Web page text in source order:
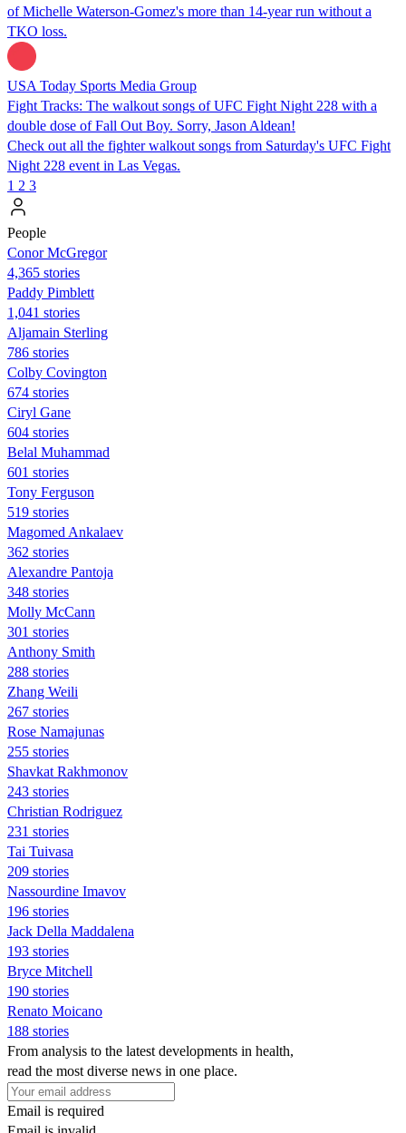
of Michelle Waterson-Gomez's more than 14-year run without a
TKO loss.
USA Today Sports Media Group
Fight Tracks: The walkout songs of UFC Fight Night 228 with a
double dose of Fall Out Boy. Sorry, Jason Aldean!
Check out all the fighter walkout songs from Saturday's UFC Fight
Night 228 event in Las Vegas.
1 2 3
People
Conor McGregor
4,365 stories
Paddy Pimblett
1,041 stories
Aljamain Sterling
786 stories
Colby Covington
674 stories
Ciryl Gane
604 stories
Belal Muhammad
601 stories
Tony Ferguson
519 stories
Magomed Ankalaev
362 stories
Alexandre Pantoja
348 stories
Molly McCann
301 stories
Anthony Smith
288 stories
Zhang Weili
267 stories
Rose Namajunas
255 stories
Shavkat Rakhmonov
243 stories
Christian Rodriguez
231 stories
Tai Tuivasa
209 stories
Nassourdine Imavov
196 stories
Jack Della Maddalena
193 stories
Bryce Mitchell
190 stories
Renato Moicano
188 stories
From analysis to the latest developments in health,
read the most diverse news in one place.
Email is required